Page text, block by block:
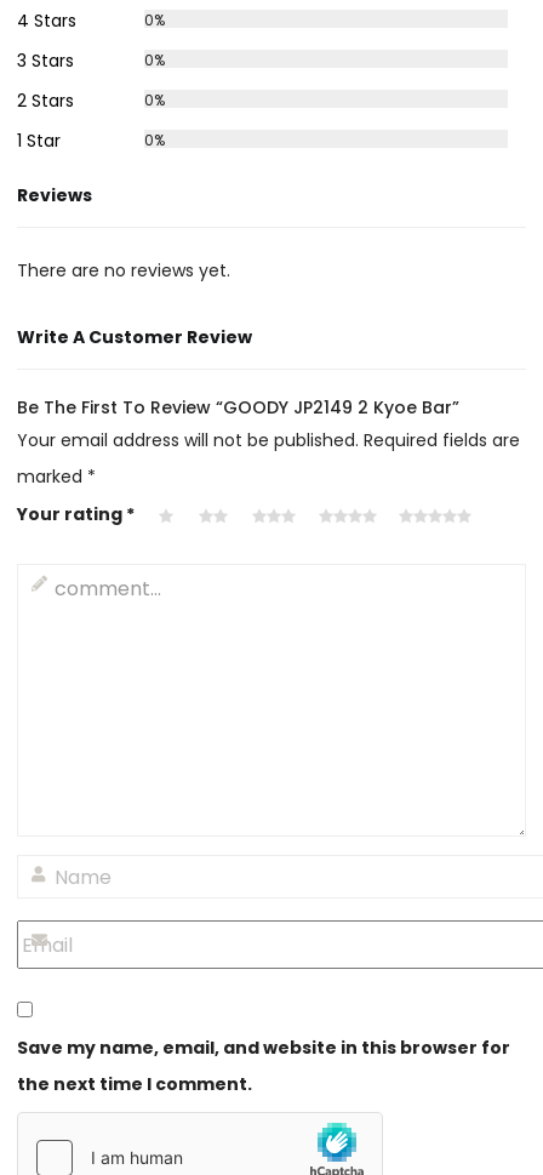
4 Stars 0%
3 Stars 0%
2 Stars 0%
1 Star 0%
Reviews
There are no reviews yet.
Write A Customer Review
Be The First To Review “GOODY JP2149 2 Kyoe Bar”
Your email address will not be published. Required fields are
marked *
Your rating *
Save my name, email, and website in this browser for
the next time I comment.